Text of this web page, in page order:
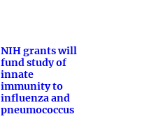
NIH grants will
fund study of
innate
immunity to
influenza and
pneumococcus